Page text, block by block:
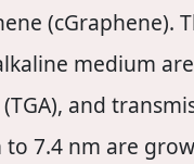
medium
and
7.4 nm are